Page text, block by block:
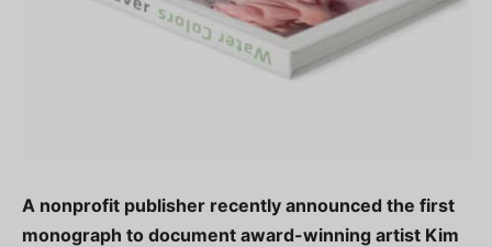
A nonprofit publisher recently announced the first
monograph to document award-winning artist Kim